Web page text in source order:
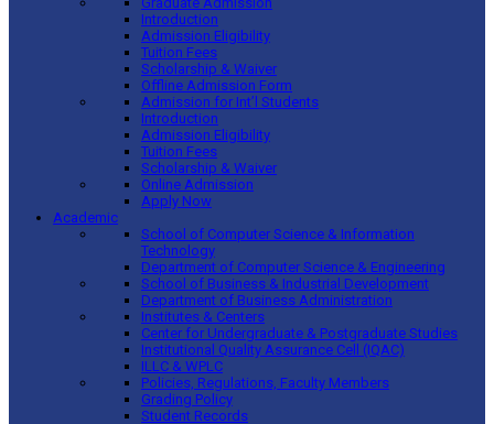
Introduction
Admission Eligibility
Tuition Fees
Scholarship & Waiver
Offline Admission Form
Admission for Int’l Students
Introduction
Admission Eligibility
Tuition Fees
Scholarship & Waiver
Online Admission
Apply Now
Academic
School of Computer Science & Information
Technology
Department of Computer Science & Engineering
School of Business & Industrial Development
Department of Business Administration
Institutes & Centers
Center for Undergraduate & Postgraduate Studies
Institutional Quality Assurance Cell (IQAC)
ILLC & WPLC
Policies, Regulations, Faculty Members
Grading Policy
Student Records